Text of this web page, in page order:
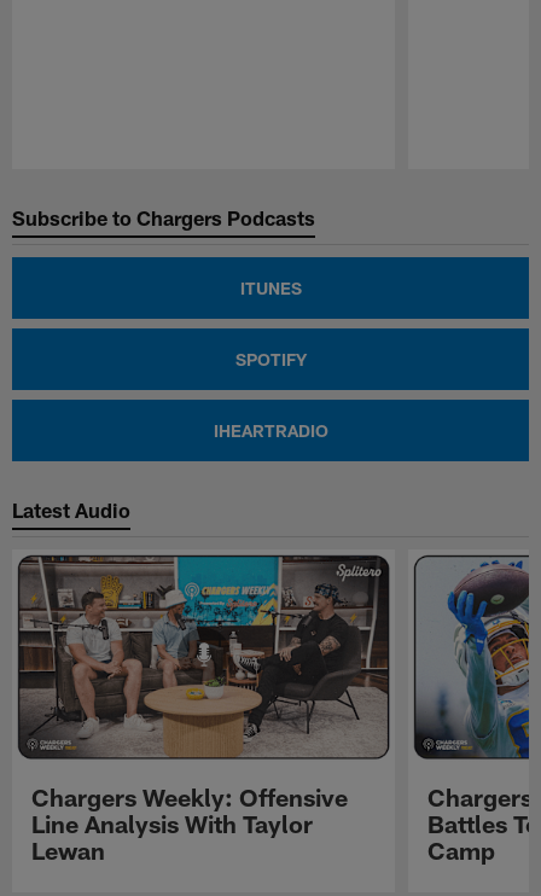
Subscribe to Chargers Podcasts
ITUNES
SPOTIFY
IHEARTRADIO
Latest Audio
Chargers Weekly: Offensive
Line Analysis With Taylor
Lewan
Chargers
Battles
Camp